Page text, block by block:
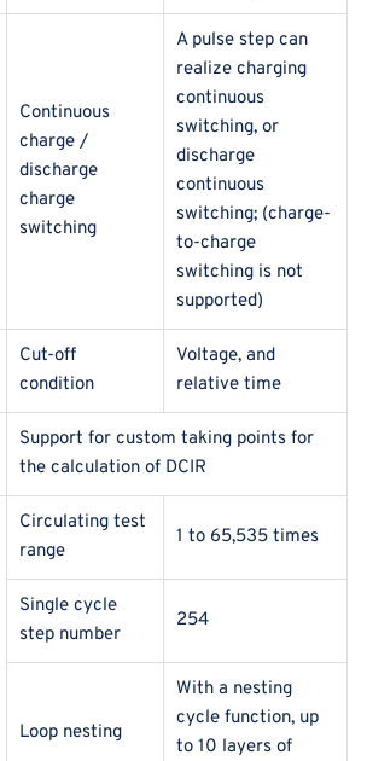
Continuous
charge /
discharge
charge
switching
A pulse step can
realize charging
continuous
switching, or
discharge
continuous
switching; (charge-
to-charge
switching is not
supported)
Cut-off
condition
Voltage, and
relative time
Support for custom taking points for
the calculation of DCIR
Circulating test
range
1 to 65,535 times
Single cycle
step number
254
Loop nesting
With a nesting
cycle function, up
to 10 layers of